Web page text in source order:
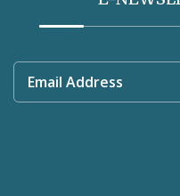
Email Address